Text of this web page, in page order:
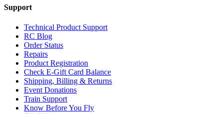
Support
Technical Product Support
RC Blog
Order Status
Repairs
Product Registration
Check E-Gift Card Balance
Shipping, Billing & Returns
Event Donations
Train Support
Know Before You Fly